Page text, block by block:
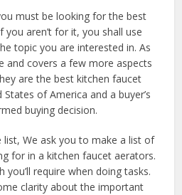
must be looking for the best
aren’t for it, you shall use
topic you are interested in. As
and covers a few more aspects
are the best kitchen faucet
of America and a buyer’s
buying decision.
We ask you to make a list of
for in a kitchen faucet aerators.
you’ll require when doing tasks.
clarity about the important